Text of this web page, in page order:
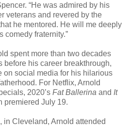
“He was admired by his
veterans and revered by the
he mentored. He will me deeply
comedy fraternity.”
spent more than two decades
before his career breakthrough,
on social media for his hilarious
For Netflix, Arnold
2020’s Fat Ballerina and It
premiered July 19.
in Cleveland, Arnold attended